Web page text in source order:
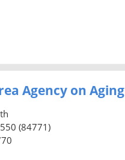
Agency on Aging
(84771)